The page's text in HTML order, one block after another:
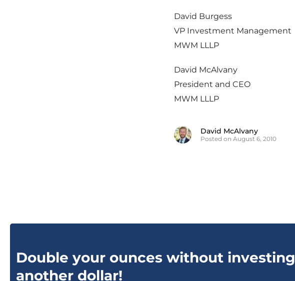
David Burgess
VP Investment Management
MWM LLLP
David McAlvany
President and CEO
MWM LLLP
David McAlvany
Posted on August 6, 2010
Double your ounces without investing
another dollar!